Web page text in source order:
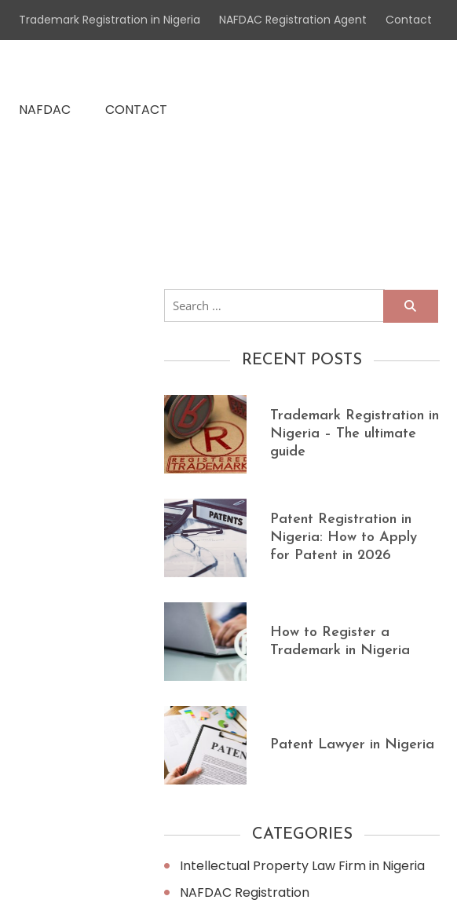
Trademark Registration in Nigeria NAFDAC Registration Agent Contact
NAFDAC CONTACT
Search
for:
RECENT POSTS
Trademark Registration in
Nigeria – The ultimate
guide
Patent Registration in
Nigeria: How to Apply
for Patent in 2026
How to Register a
Trademark in Nigeria
Patent Lawyer in Nigeria
CATEGORIES
Intellectual Property Law Firm in Nigeria
NAFDAC Registration